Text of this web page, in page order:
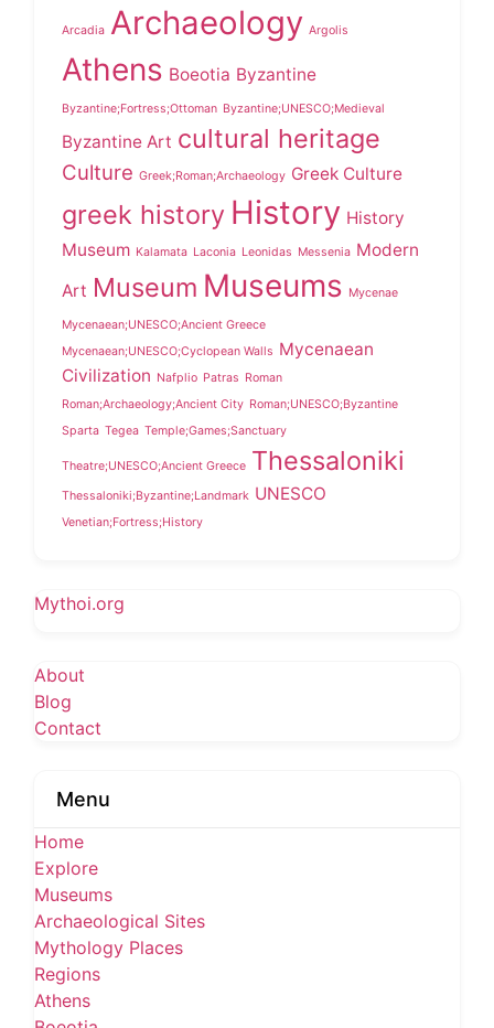
Arcadia Archaeology Argolis
Athens Boeotia Byzantine
Byzantine;Fortress;Ottoman Byzantine;UNESCO;Medieval
Byzantine Art cultural heritage
Culture Greek;Roman;Archaeology Greek Culture
greek history History History
Museum Kalamata Laconia Leonidas Messenia Modern
Art Museum Museums Mycenae
Mycenaean;UNESCO;Ancient Greece
Mycenaean;UNESCO;Cyclopean Walls Mycenaean
Civilization Nafplio Patras Roman
Roman;Archaeology;Ancient City Roman;UNESCO;Byzantine
Sparta Tegea Temple;Games;Sanctuary
Theatre;UNESCO;Ancient Greece Thessaloniki
Thessaloniki;Byzantine;Landmark UNESCO
Venetian;Fortress;History
Mythoi.org
About
Blog
Contact
Menu
Home
Explore
Museums
Archaeological Sites
Mythology Places
Regions
Athens